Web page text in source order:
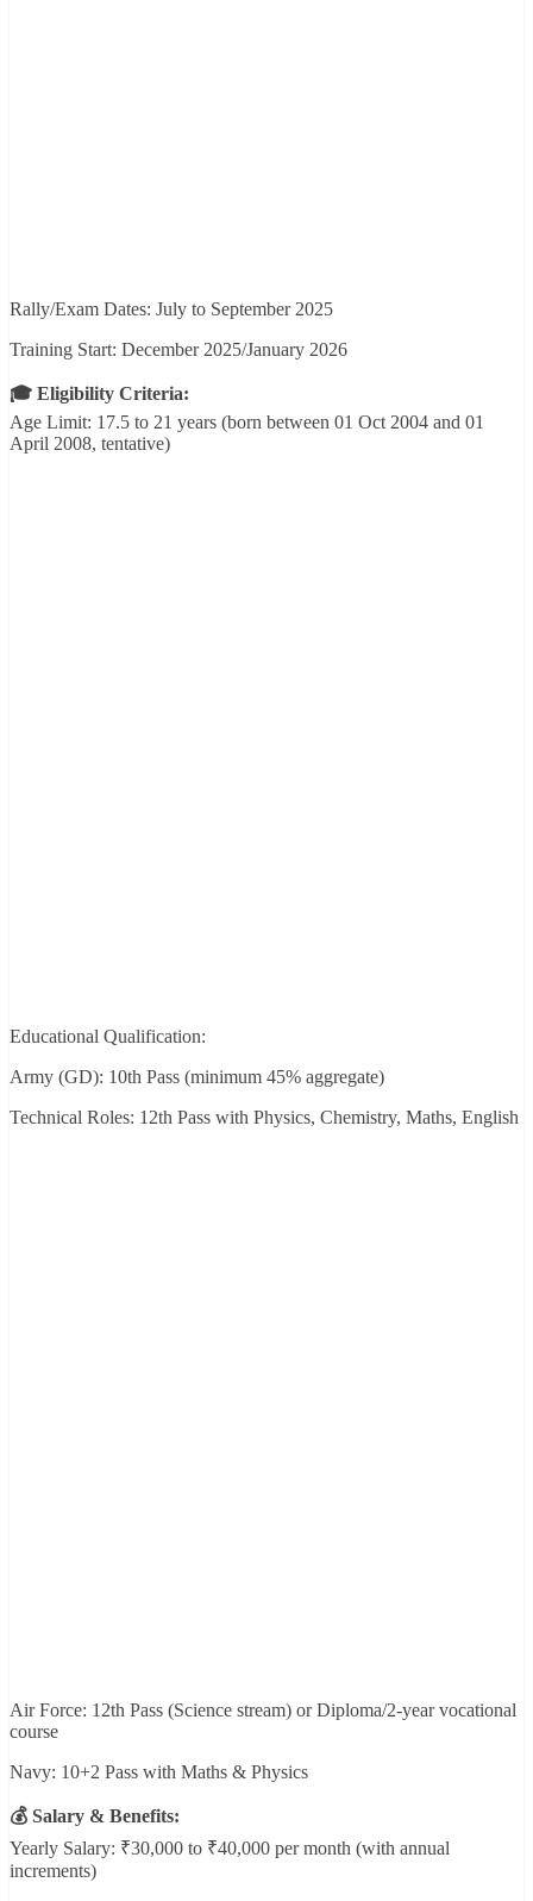
Rally/Exam Dates: July to September 2025
Training Start: December 2025/January 2026
🎓 Eligibility Criteria:
Age Limit: 17.5 to 21 years (born between 01 Oct 2004 and 01
April 2008, tentative)
Educational Qualification:
Army (GD): 10th Pass (minimum 45% aggregate)
Technical Roles: 12th Pass with Physics, Chemistry, Maths, English
Air Force: 12th Pass (Science stream) or Diploma/2-year vocational
course
Navy: 10+2 Pass with Maths & Physics
💰 Salary & Benefits:
Yearly Salary: ₹30,000 to ₹40,000 per month (with annual
increments)